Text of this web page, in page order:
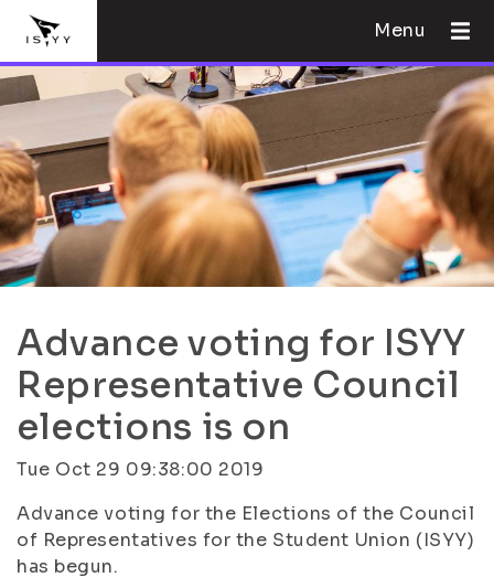
Menu
Advance voting for ISYY
Representative Council
elections is on
Tue Oct 29 09:38:00 2019
Advance voting for the Elections of the Council
of Representatives for the Student Union (ISYY)
has begun.